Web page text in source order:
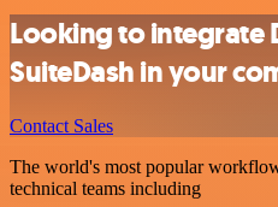
Looking to integrate
SuiteDash in your
Contact Sales
The world's most popular
technical teams including